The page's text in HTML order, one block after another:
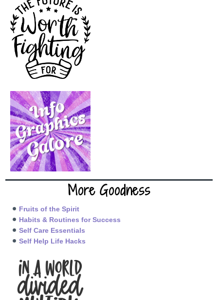
More Goodness
Fruits of the Spirit
Habits & Routines for Success
Self Care Essentials
Self Help Life Hacks